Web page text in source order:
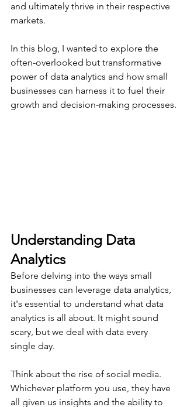
and ultimately thrive in their respective
markets.
In this blog, I wanted to explore the
often-overlooked but transformative
power of data analytics and how small
businesses can harness it to fuel their
growth and decision-making processes.
Understanding Data
Analytics
Before delving into the ways small
businesses can leverage data analytics,
it's essential to understand what data
analytics is all about. It might sound
scary, but we deal with data every
single day.
Think about the rise of social media.
Whichever platform you use, they have
all given us insights and the ability to